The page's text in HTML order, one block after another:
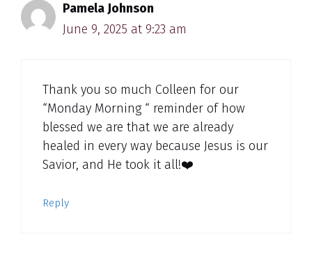
Pamela Johnson
June 9, 2025 at 9:23 am
Thank you so much Colleen for our
“Monday Morning “ reminder of how
blessed we are that we are already
healed in every way because Jesus is our
Savior, and He took it all!❤️
Reply